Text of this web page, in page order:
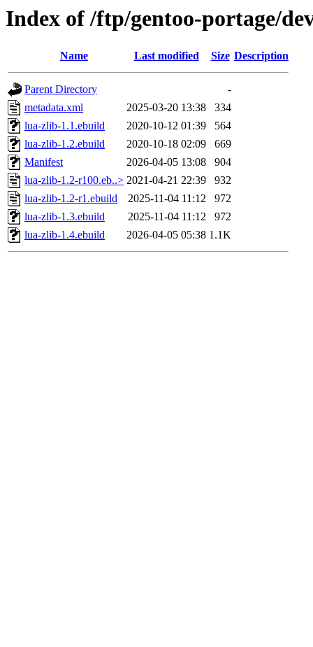
Index of /ftp/gentoo-portage/
Name Last modified Size Description
Parent Directory
-
metadata.xml
2025-03-20 13:38
334
lua-zlib-1.1.ebuild
2020-10-12 01:39
564
lua-zlib-1.2.ebuild
2020-10-18 02:09
669
Manifest
2026-04-05 13:08
904
lua-zlib-1.2-r100.eb..> 2021-04-21 22:39
932
lua-zlib-1.2-r1.ebuild
2025-11-04 11:12
972
lua-zlib-1.3.ebuild
2025-11-04 11:12
972
lua-zlib-1.4.ebuild
2026-04-05 05:38 1.1K